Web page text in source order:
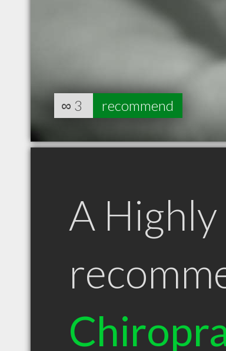
∞ 3 recommend
A Highly